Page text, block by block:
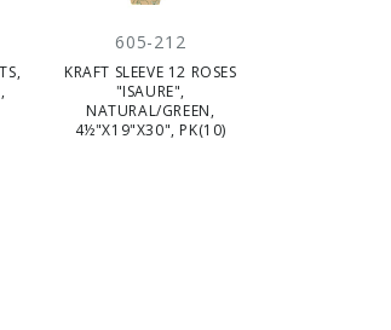
605-212
KRAFT SLEEVE 12 ROSES
"ISAURE",
NATURAL/GREEN,
4½"X19"X30", PK(10)